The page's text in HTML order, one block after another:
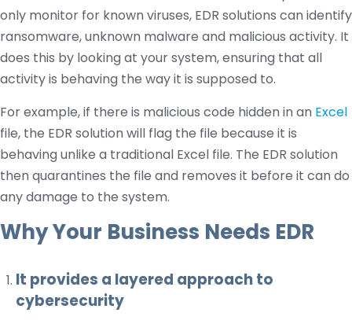
only monitor for known viruses, EDR solutions can identify
ransomware, unknown malware and malicious activity. It
does this by looking at your system, ensuring that all
activity is behaving the way it is supposed to.
For example, if there is malicious code hidden in an Excel
file, the EDR solution will flag the file because it is
behaving unlike a traditional Excel file. The EDR solution
then quarantines the file and removes it before it can do
any damage to the system.
Why Your Business Needs EDR
It provides a layered approach to
cybersecurity